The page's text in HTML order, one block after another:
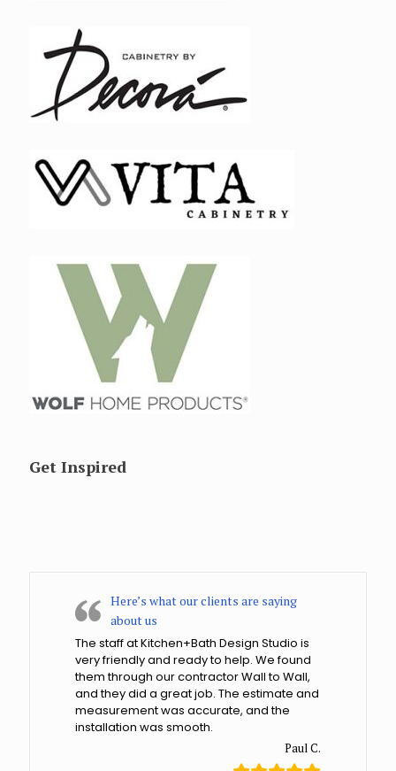
Get Inspired
Here’s what our clients are saying
about us
The staff at Kitchen+Bath Design Studio is
very friendly and ready to help. We found
them through our contractor Wall to Wall,
and they did a great job. The estimate and
measurement was accurate, and the
installation was smooth.
Paul C.